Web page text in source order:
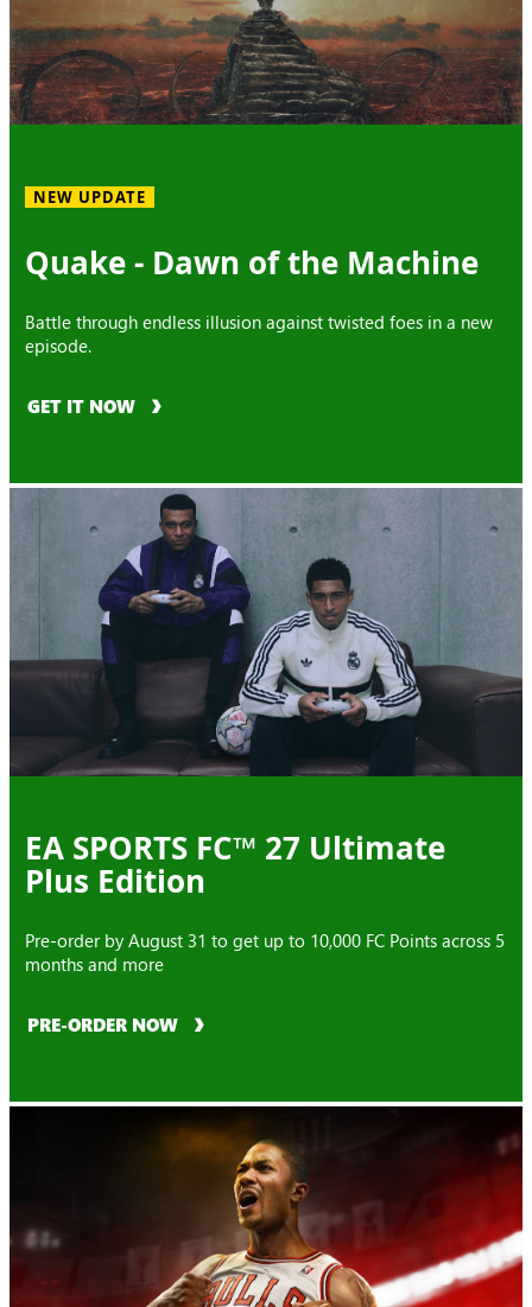
NEW UPDATE
Quake - Dawn of the Machine
Battle through endless illusion against twisted foes in a new
episode.
GET IT NOW
EA SPORTS FC™ 27 Ultimate
Plus Edition
Pre-order by August 31 to get up to 10,000 FC Points across 5
months and more
PRE-ORDER NOW